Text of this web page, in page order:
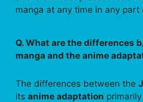
manga at any time in any part
Q. What are the differences
manga and the anime
The differences between the
its anime adaptation